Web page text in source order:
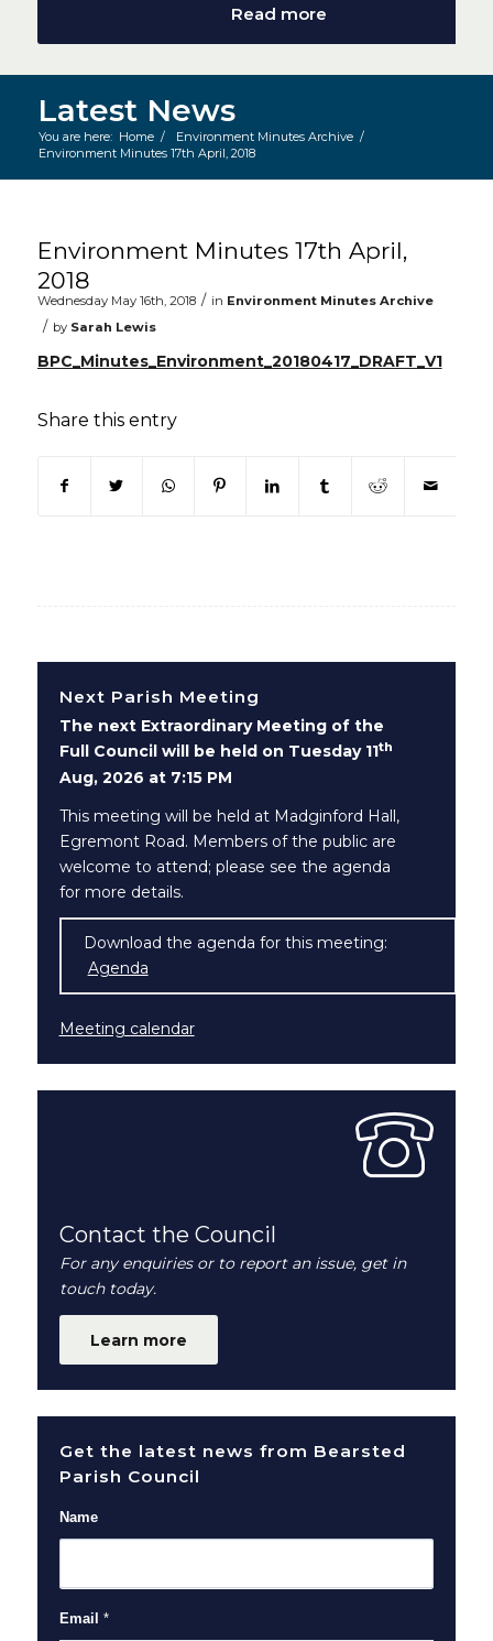
Read more
Latest News
You are here: Home / Environment Minutes Archive /
Environment Minutes 17th April, 2018
Environment Minutes 17th April,
2018
Wednesday May 16th, 2018 / in Environment Minutes Archive
/ by Sarah Lewis
BPC_Minutes_Environment_20180417_DRAFT_V1
Share this entry
(opens in new window)
(opens in new window)
(opens in new window)
(opens in new window)
(opens in new window)
(opens in new
(opens in
Next Parish Meeting
The next Extraordinary Meeting of the
Full Council will be held on Tuesday 11th
Aug, 2026 at 7:15 PM
This meeting will be held at Madginford Hall,
Egremont Road. Members of the public are
welcome to attend; please see the agenda
for more details.
Download the agenda for this meeting:
Agenda
Meeting calendar
Contact the Council
For any enquiries or to report an issue, get in
touch today.
Learn more
Get the latest news from Bearsted
Parish Council
Name
Email *